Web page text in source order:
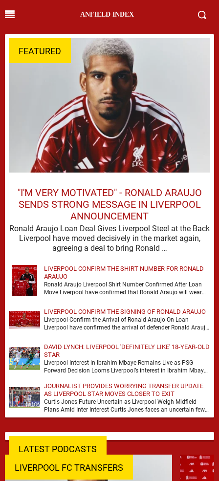
ANFIELD INDEX
FEATURED
"I'M VERY MOTIVATED" - RONALD ARAUJO
SENDS STRONG MESSAGE IN LIVERPOOL
ANNOUNCEMENT
Ronald Araujo Loan Deal Gives Liverpool Steel at the Back
Liverpool have moved decisively in the market again,
agreeing a deal to bring Ronald …
LIVERPOOL CONFIRM THE SHIRT NUMBER FOR RONALD
ARAUJO
Ronald Araujo Liverpool Shirt Number Confirmed After Loan
Move Liverpool have confirmed that Ronald Araujo will wear
LIVERPOOL CONFIRM THE SIGNING OF RONALD ARAUJO
Liverpool Confirm the Arrival of Ronald Araujo On Loan
Liverpool have confirmed the arrival of defender Ronald Araujo
DAVID LYNCH: LIVERPOOL 'DEFINITELY LIKE' 18-YEAR-OLD
STAR
Liverpool Interest in Ibrahim Mbaye Remains Live as PSG
Forward Decision Looms Liverpool’s interest in Ibrahim Mbaye
JOURNALIST PROVIDES WORRYING TRANSFER UPDATE
AS LIVERPOOL STAR MOVES CLOSER TO EXIT
Curtis Jones Future Uncertain as Liverpool Weigh Midfield
Plans Amid Inter Interest Curtis Jones faces an uncertain few
weeks at Liverpool, with Inter Milan …
LATEST PODCASTS
LIVERPOOL FC TRANSFERS